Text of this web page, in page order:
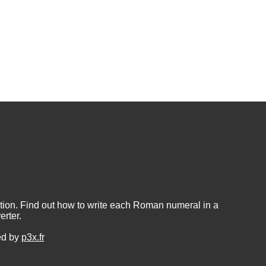
Find out how to write each Roman numeral in a
by p3x.fr